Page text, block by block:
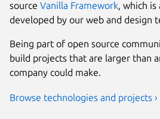
source Vanilla Framework, which is
developed by our web and design
Being part of open source
build projects that are larger than
company could make.
Browse technologies and projects ›